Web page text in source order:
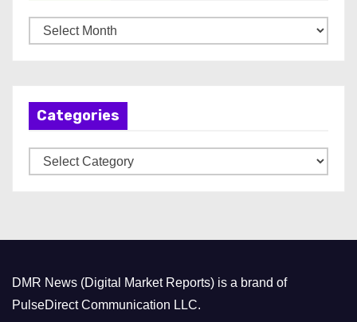
r
Categories
a
r
i
DMR News (Digital Market Reports) is a brand of
PulseDirect Communication LLC.